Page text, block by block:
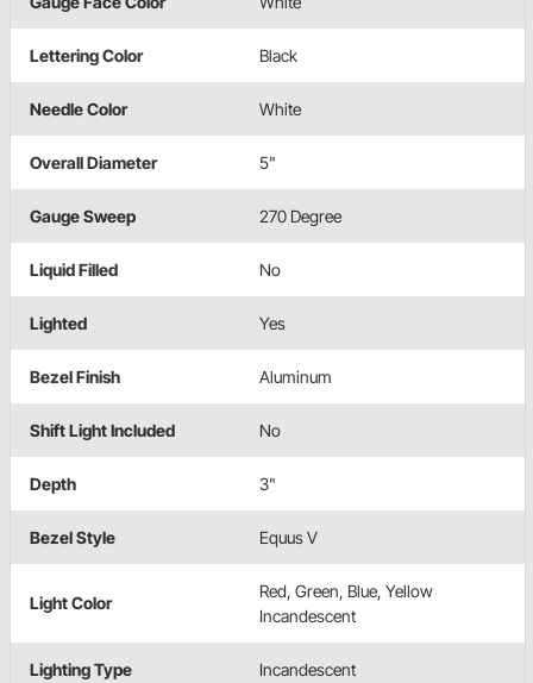
Lettering Color Black
Needle Color White
Overall Diameter 5"
Gauge Sweep 270 Degree
Liquid Filled No
Lighted Yes
Bezel Finish Aluminum
Shift Light Included No
Depth 3"
Bezel Style Equus V
Light Color
Red, Green, Blue, Yellow
Incandescent
Lighting Type Incandescent